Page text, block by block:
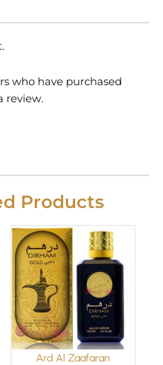
who have purchased
review.
Products
Ard Al Zaafaran